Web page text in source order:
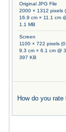
Original JPG File
2000 × 1312 pixels
16.9 cm × 11.1 cm
1.1 MB
Screen
1100 × 722 pixels
9.3 cm × 6.1 cm @
397 KB
How do you